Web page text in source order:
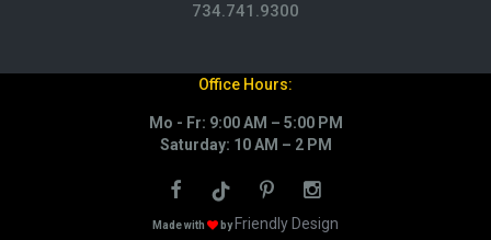
734.741.9300
Office Hours:
Mo - Fr: 9:00 AM – 5:00 PM
Saturday: 10 AM – 2 PM
Made with by Friendly Design